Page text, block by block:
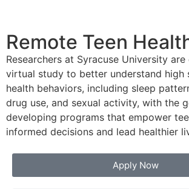
Remote Teen
Researchers at Syracuse University
virtual study to better understand high
health behaviors, including sleep
drug use, and sexual activity, with the
developing programs that empower
informed decisions and lead healthier
Apply Now